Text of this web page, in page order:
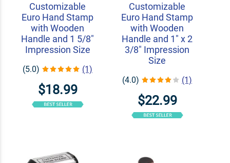
Customizable
Euro Hand Stamp
with Wooden
Handle and 1 5/8"
Impression Size
(5.0) (1)
$18.99
Customizable
Euro Hand Stamp
with Wooden
Handle and 1" x 2
3/8" Impression
Size
(4.0) (1)
$22.99